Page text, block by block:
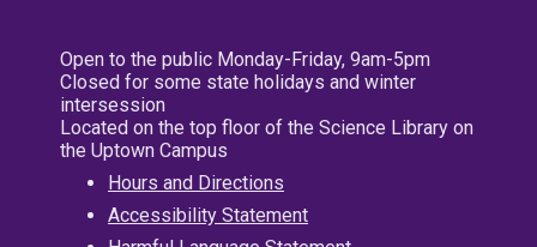
Open to the public Monday-Friday, 9am-5pm
Closed for some state holidays and winter
intersession
Located on the top floor of the Science Library on
the Uptown Campus
Hours and Directions
Accessibility Statement